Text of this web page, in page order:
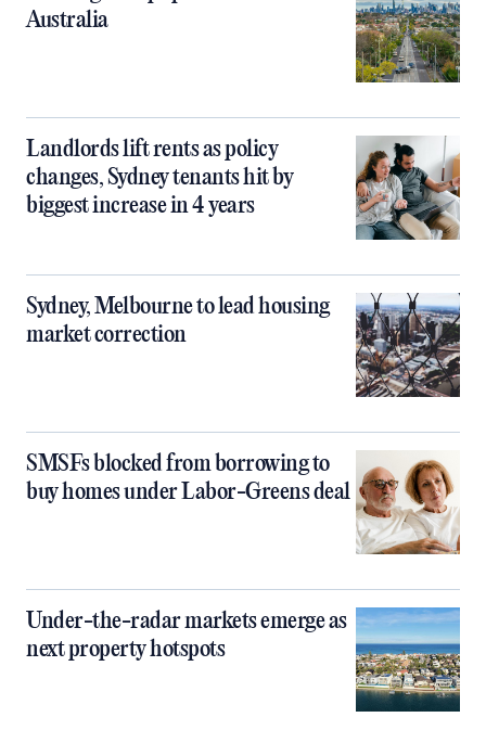
Australia
Landlords lift rents as policy
changes, Sydney tenants hit by
biggest increase in 4 years
Sydney, Melbourne to lead housing
market correction
SMSFs blocked from borrowing to
buy homes under Labor-Greens deal
Under-the-radar markets emerge as
next property hotspots